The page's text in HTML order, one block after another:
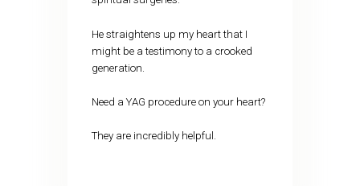
He straightens up my heart that I
might be a testimony to a crooked
generation.
Need a YAG procedure on your heart?
They are incredibly helpful.